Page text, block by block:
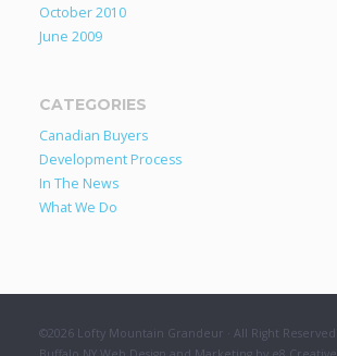
October 2010
June 2009
CATEGORIES
Canadian Buyers
Development Process
In The News
What We Do
©2026 Lofty Mountain Grandeur · All Right Reserved.